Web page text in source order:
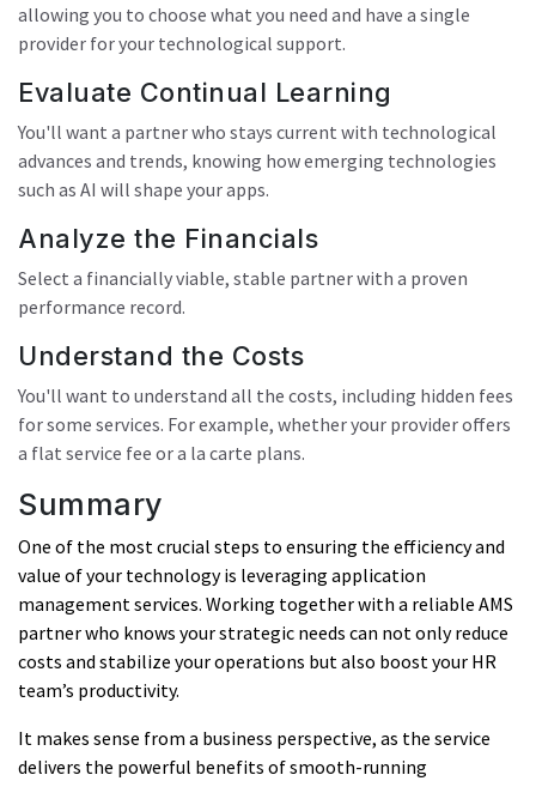
allowing you to choose what you need and have a single
provider for your technological support.
Evaluate Continual Learning
You'll want a partner who stays current with technological
advances and trends, knowing how emerging technologies
such as AI will shape your apps.
Analyze the Financials
Select a financially viable, stable partner with a proven
performance record.
Understand the Costs
You'll want to understand all the costs, including hidden fees
for some services. For example, whether your provider offers
a flat service fee or a la carte plans.
Summary
One of the most crucial steps to ensuring the efficiency and
value of your technology is leveraging application
management services. Working together with a reliable AMS
partner who knows your strategic needs can not only reduce
costs and stabilize your operations but also boost your HR
team’s productivity.
It makes sense from a business perspective, as the service
delivers the powerful benefits of smooth-running